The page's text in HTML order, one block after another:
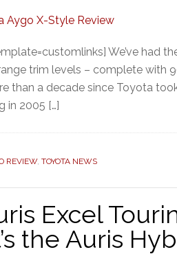
We’ve had
trim levels – complete with
than a decade since Toyota
in 2005 […]
REVIEW, TOYOTA NEWS
Excel
the Auris